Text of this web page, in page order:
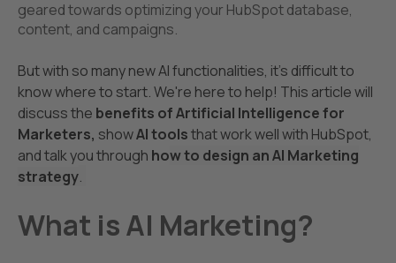
geared towards optimizing your HubSpot database,
content, and campaigns.
But with so many new AI functionalities, it's difficult to
know where to start. We're here to help! This article will
discuss the benefits of Artificial Intelligence for
Marketers, showAI toolsthat work well with HubSpot,
and talk you through how to design an AI Marketing
strategy.
What is AI Marketing?